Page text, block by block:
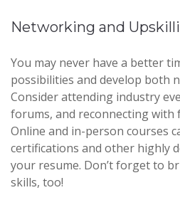
Networking and
You may never have a better
possibilities and develop both
Consider attending industry
forums, and reconnecting with
Online and in-person courses
certifications and other highly
your resume. Don’t forget to
skills, too!